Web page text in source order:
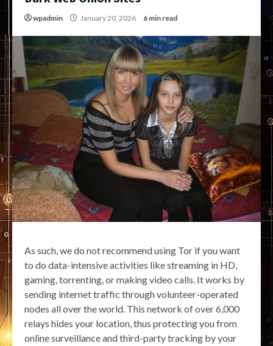
wpadmin January 20, 2026 6 min read
As such, we do not recommend using Tor if you want
to do data-intensive activities like streaming in HD,
gaming, torrenting, or making video calls. It works by
sending internet traffic through volunteer-operated
nodes all over the world. This network of over 6,000
relays hides your location, thus protecting you from
online surveillance and third-party tracking by your